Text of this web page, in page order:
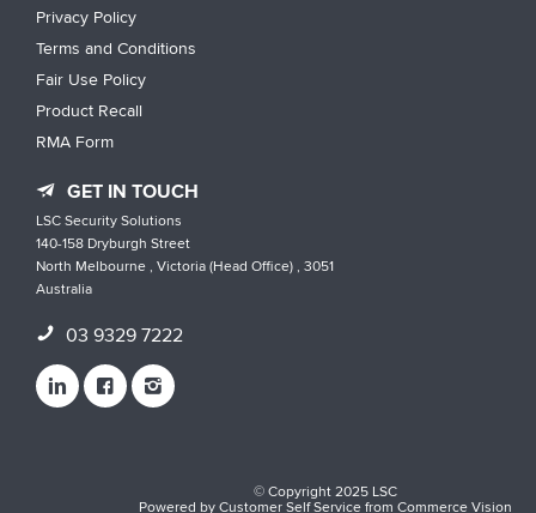
Privacy Policy
Terms and Conditions
Fair Use Policy
Product Recall
RMA Form
GET IN TOUCH
LSC Security Solutions
140-158 Dryburgh Street
North Melbourne , Victoria (Head Office) , 3051
Australia
03 9329 7222
© Copyright 2025 LSC
Powered byCustomer Self ServicefromCommerce Vision